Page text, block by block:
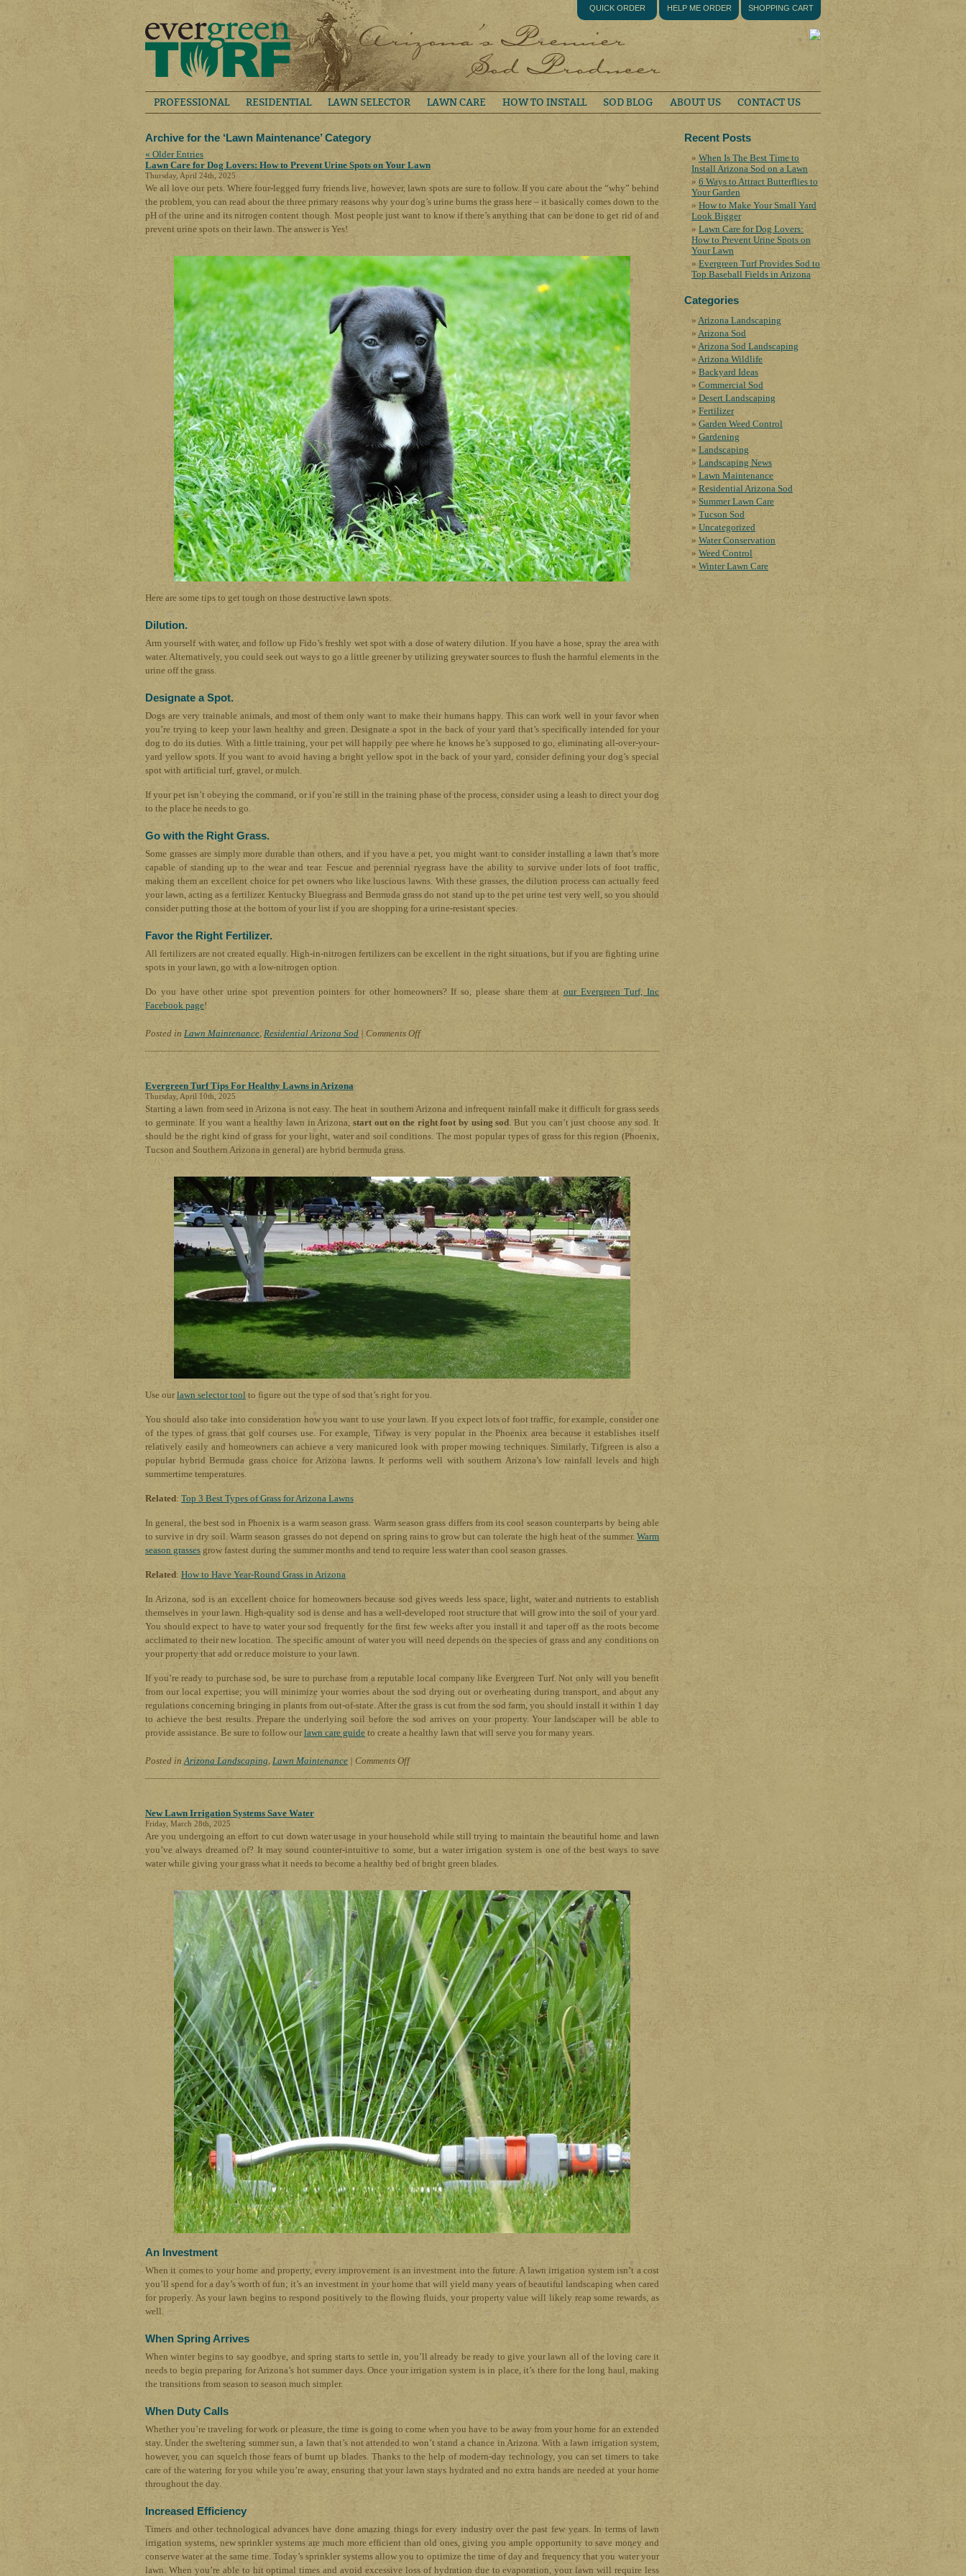
QUICK ORDER HELP ME ORDER SHOPPING CART
PROFESSIONAL RESIDENTIAL LAWN SELECTOR LAWN CARE HOW TO INSTALL SOD BLOG ABOUT US CONTACT US
Archive for the ‘Lawn Maintenance’ Category
« Older Entries
Lawn Care for Dog Lovers: How to Prevent Urine Spots on Your Lawn
Thursday, April 24th, 2025
We all love our pets. Where four-legged furry friends live, however, lawn spots are sure to follow. If you care about the “why” behind
the problem, you can read about the three primary reasons why your dog’s urine burns the grass here – it basically comes down to the
pH of the urine and its nitrogen content though. Most people just want to know if there’s anything that can be done to get rid of and
prevent urine spots on their lawn. The answer is Yes!
Here are some tips to get tough on those destructive lawn spots:
Dilution.
Arm yourself with water, and follow up Fido’s freshly wet spot with a dose of watery dilution. If you have a hose, spray the area with
water. Alternatively, you could seek out ways to go a little greener by utilizing greywater sources to flush the harmful elements in the
urine off the grass.
Designate a Spot.
Dogs are very trainable animals, and most of them only want to make their humans happy. This can work well in your favor when
you’re trying to keep your lawn healthy and green. Designate a spot in the back of your yard that’s specifically intended for your
dog to do its duties. With a little training, your pet will happily pee where he knows he’s supposed to go, eliminating all-over-your-
yard yellow spots. If you want to avoid having a bright yellow spot in the back of your yard, consider defining your dog’s special
spot with artificial turf, gravel, or mulch.
If your pet isn’t obeying the command, or if you’re still in the training phase of the process, consider using a leash to direct your dog
to the place he needs to go.
Go with the Right Grass.
Some grasses are simply more durable than others, and if you have a pet, you might want to consider installing a lawn that’s more
capable of standing up to the wear and tear. Fescue and perennial ryegrass have the ability to survive under lots of foot traffic,
making them an excellent choice for pet owners who like luscious lawns. With these grasses, the dilution process can actually feed
your lawn, acting as a fertilizer. Kentucky Bluegrass and Bermuda grass do not stand up to the pet urine test very well, so you should
consider putting those at the bottom of your list if you are shopping for a urine-resistant species.
Favor the Right Fertilizer.
All fertilizers are not created equally. High-in-nitrogen fertilizers can be excellent in the right situations, but if you are fighting urine
spots in your lawn, go with a low-nitrogen option.
Do you have other urine spot prevention pointers for other homeowners? If so, please share them at our Evergreen Turf, Inc
Facebook page!
Posted in Lawn Maintenance, Residential Arizona Sod | Comments Offon
How
to
Prevent
on
Your
Lawn
Evergreen Turf Tips For Healthy Lawns in Arizona
Thursday, April 10th, 2025
Starting a lawn from seed in Arizona is not easy. The heat in southern Arizona and infrequent rainfall make it difficult for grass seeds
to germinate. If you want a healthy lawn in Arizona, start out on the right foot by using sod. But you can’t just choose any sod. It
should be the right kind of grass for your light, water and soil conditions. The most popular types of grass for this region (Phoenix,
Tucson and Southern Arizona in general) are hybrid bermuda grass.
Use ourlawn selector tool to figure out the type of sod that’s right for you.
You should also take into consideration how you want to use your lawn. If you expect lots of foot traffic, for example, consider one
of the types of grass that golf courses use. For example, Tifway is very popular in the Phoenix area because it establishes itself
relatively easily and homeowners can achieve a very manicured look with proper mowing techniques. Similarly, Tifgreen is also a
popular hybrid Bermuda grass choice for Arizona lawns. It performs well with southern Arizona’s low rainfall levels and high
summertime temperatures.
Related: Top 3 Best Types of Grass for Arizona Lawns
In general, the best sod in Phoenix is a warm season grass. Warm season grass differs from its cool season counterparts by being able
to survive in dry soil. Warm season grasses do not depend on spring rains to grow but can tolerate the high heat of the summer. Warm
season grasses grow fastest during the summer months and tend to require less water than cool season grasses.
Related: How to Have Year-Round Grass in Arizona
In Arizona, sod is an excellent choice for homeowners because sod gives weeds less space, light, water and nutrients to establish
themselves in your lawn. High-quality sod is dense and has a well-developed root structure that will grow into the soil of your yard.
You should expect to have to water your sod frequently for the first few weeks after you install it and taper off as the roots become
acclimated to their new location. The specific amount of water you will need depends on the species of grass and any conditions on
your property that add or reduce moisture to your lawn.
If you’re ready to purchase sod, be sure to purchase from a reputable local company like Evergreen Turf. Not only will you benefit
from our local expertise; you will minimize your worries about the sod drying out or overheating during transport, and about any
regulations concerning bringing in plants from out-of-state. After the grass is cut from the sod farm, you should install it within 1 day
to achieve the best results. Prepare the underlying soil before the sod arrives on your property. Your landscaper will be able to
provide assistance. Be sure to follow our lawn care guide to create a healthy lawn that will serve you for many years.
Posted inArizona Landscaping, Lawn Maintenance | Comments Offon
Lawns
in
Arizona
New Lawn Irrigation Systems Save Water
Friday, March 28th, 2025
Are you undergoing an effort to cut down water usage in your household while still trying to maintain the beautiful home and lawn
you’ve always dreamed of? It may sound counter-intuitive to some, but a water irrigation system is one of the best ways to save
water while giving your grass what it needs to become a healthy bed of bright green blades.
An Investment
When it comes to your home and property, every improvement is an investment into the future. A lawn irrigation system isn’t a cost
you’ll spend for a day’s worth of fun; it’s an investment in your home that will yield many years of beautiful landscaping when cared
for properly. As your lawn begins to respond positively to the flowing fluids, your property value will likely reap some rewards, as
well.
When Spring Arrives
When winter begins to say goodbye, and spring starts to settle in, you’ll already be ready to give your lawn all of the loving care it
needs to begin preparing for Arizona’s hot summer days. Once your irrigation system is in place, it’s there for the long haul, making
the transitions from season to season much simpler.
When Duty Calls
Whether you’re traveling for work or pleasure, the time is going to come when you have to be away from your home for an extended
stay. Under the sweltering summer sun, a lawn that’s not attended to won’t stand a chance in Arizona. With a lawn irrigation system,
however, you can squelch those fears of burnt up blades. Thanks to the help of modern-day technology, you can set timers to take
care of the watering for you while you’re away, ensuring that your lawn stays hydrated and no extra hands are needed at your home
throughout the day.
Increased Efficiency
Timers and other technological advances have done amazing things for every industry over the past few years. In terms of lawn
irrigation systems, new sprinkler systems are much more efficient than old ones, giving you ample opportunity to save money and
conserve water at the same time. Today’s sprinkler systems allow you to optimize the time of day and frequency that you water your
lawn. When you’re able to hit optimal times and avoid excessive loss of hydration due to evaporation, your lawn will require less
Recent Posts
When Is The Best Time to
Install Arizona Sod on a Lawn
6 Ways to Attract Butterflies to
Your Garden
How to Make Your Small Yard
Look Bigger
Lawn Care for Dog Lovers:
How to Prevent Urine Spots on
Your Lawn
Evergreen Turf Provides Sod to
Top Baseball Fields in Arizona
Categories
Arizona Landscaping
Arizona Sod
Arizona Sod Landscaping
Arizona Wildlife
Backyard Ideas
Commercial Sod
Desert Landscaping
Fertilizer
Garden Weed Control
Gardening
Landscaping
Landscaping News
Lawn Maintenance
Residential Arizona Sod
Summer Lawn Care
Tucson Sod
Uncategorized
Water Conservation
Weed Control
Winter Lawn Care